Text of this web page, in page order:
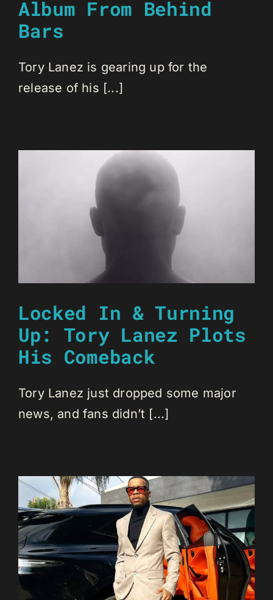
Album From Behind
Bars
Tory Lanez is gearing up for the
release of his [...]
Locked In & Turning
Up: Tory Lanez Plots
His Comeback
Tory Lanez just dropped some major
news, and fans didn’t [...]